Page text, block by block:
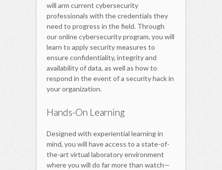
will arm current cybersecurity
professionals with the credentials they
need to progress in the field. Through
our online cybersecurity program, you will
learn to apply security measures to
ensure confidentiality, integrity and
availability of data, as well as how to
respond in the event of a security hack in
your organization.
Hands-On Learning
Designed with experiential learning in
mind, you will have access to a state-of-
the-art virtual laboratory environment
where you will do far more than watch—